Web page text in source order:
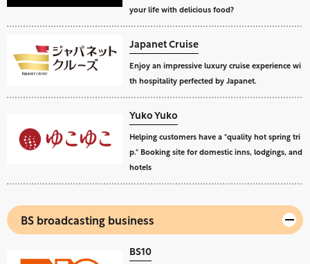
your life with delicious food?
Japanet Cruise
Enjoy an impressive luxury cruise experience wi
th hospitality perfected by Japanet.
Yuko Yuko
Helping customers have a "quality hot spring tri
p." Booking site for domestic inns, lodgings, and
hotels
BS broadcasting business
BS10